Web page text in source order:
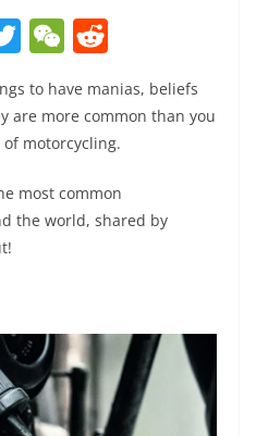
T
itt
er
W
C
h
e
d
di
to have manias, beliefs
are more common than you
motorcycling.
most common
the world, shared by